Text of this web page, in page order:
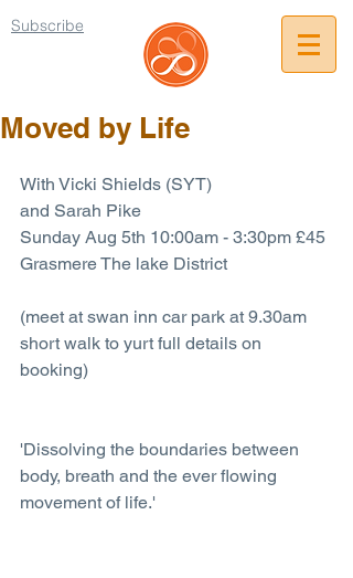
Subscribe
Moved by Life
With Vicki Shields (SYT)
and Sarah Pike
Sunday Aug 5th 10:00am - 3:30pm £45
Grasmere The lake District
(meet at swan inn car park at 9.30am
short walk to yurt full details on
booking)
'Dissolving the boundaries between
body, breath and the ever flowing
movement of life.'